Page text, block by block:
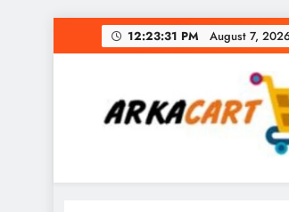
to
12:23:31 PM August 7,
Arkart
Ecommerce, SEO, Web &